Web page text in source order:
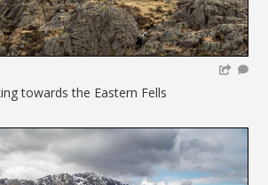
towards the Eastern Fells